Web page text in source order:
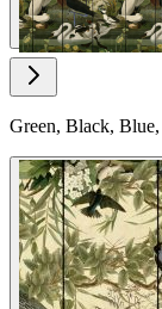
Green, Black,